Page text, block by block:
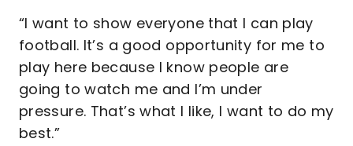
“I want to show everyone that I can play
football. It’s a good opportunity for me to
play here because I know people are
going to watch me and I’m under
pressure. That’s what I like, I want to do my
best.”